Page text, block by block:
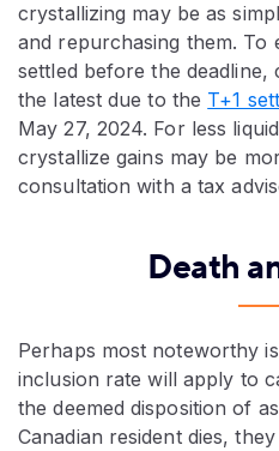
crystallizing may be as
and repurchasing them. To
settled before the deadline,
the latest due to the T+1
May 27, 2024. For less
crystallize gains may be
consultation with a tax
Death
Perhaps most noteworthy
inclusion rate will apply to
the deemed disposition of
Canadian resident dies,